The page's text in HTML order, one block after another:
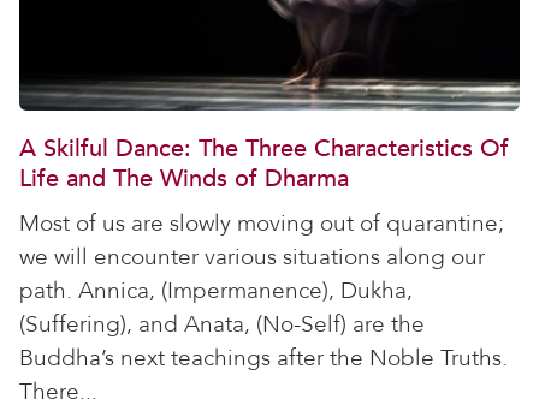
A Skilful Dance: The Three Characteristics Of
Life and The Winds of Dharma
Most of us are slowly moving out of quarantine;
we will encounter various situations along our
path. Annica, (Impermanence), Dukha,
(Suffering), and Anata, (No-Self) are the
Buddha’s next teachings after the Noble Truths.
There...